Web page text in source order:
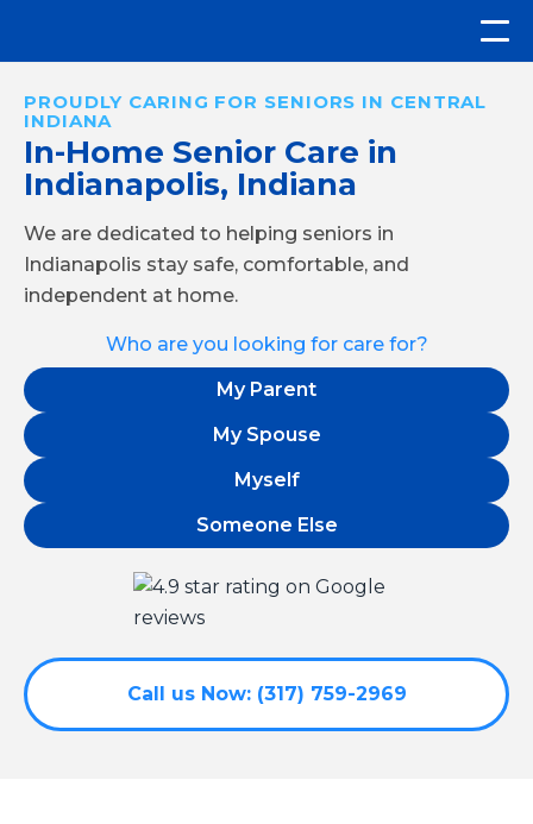
PROUDLY CARING FOR SENIORS IN CENTRAL
INDIANA
In-Home Senior Care in
Indianapolis, Indiana
We are dedicated to helping seniors in
Indianapolis stay safe, comfortable, and
independent at home.
Who are you looking for care for?
My Parent
My Spouse
Myself
Someone Else
Call us Now: (317) 759-2969